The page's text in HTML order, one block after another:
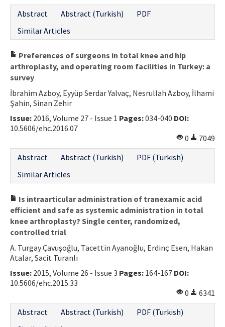
Abstract
Abstract (Turkish)
PDF
Similar Articles
Preferences of surgeons in total knee and hip
arthroplasty, and operating room facilities in Turkey: a
survey
İbrahim Azboy, Eyyüp Serdar Yalvaç, Nesrullah Azboy, İlhami
Şahin, Sinan Zehir
Issue: 2016, Volume 27 - Issue 1 Pages:034-040 DOI:
10.5606/ehc.2016.07
0
7049
Abstract
Abstract (Turkish)
PDF (Turkish)
Similar Articles
Is intraarticular administration of tranexamic acid
efficient and safe as systemic administration in total
knee arthroplasty? Single center, randomized,
controlled trial
A. Turgay Çavuşoğlu, Tacettin Ayanoğlu, Erdinç Esen, Hakan
Atalar, Sacit Turanlı
Issue: 2015, Volume 26 - Issue 3 Pages: 164-167 DOI:
10.5606/ehc.2015.33
0
6341
Abstract
Abstract (Turkish)
PDF (Turkish)